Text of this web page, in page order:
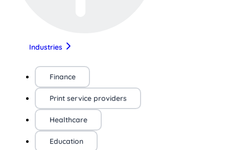
Industries
Finance
Print service providers
Healthcare
Education